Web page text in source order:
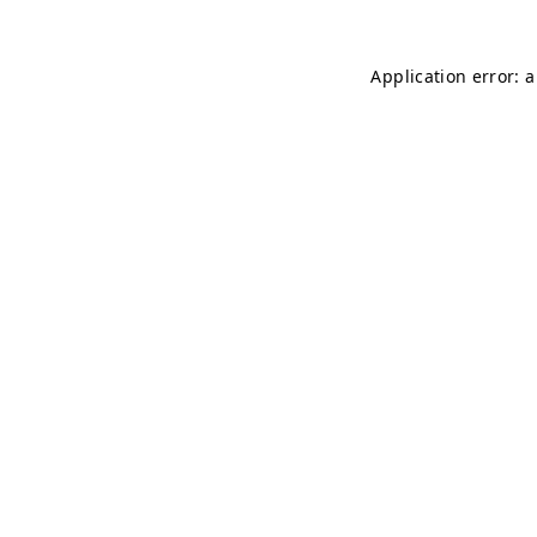
Application error: